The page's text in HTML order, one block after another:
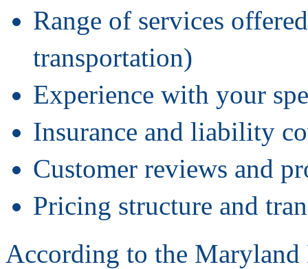
Range of services
transportation)
Experience with your
Insurance and liability
Customer reviews and
Pricing structure and
According to the Maryland